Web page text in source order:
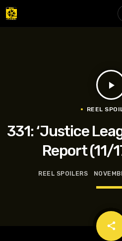
play_arrow
REEL
331: ‘Justice
Report (11/
REEL SPOILERS
share
email